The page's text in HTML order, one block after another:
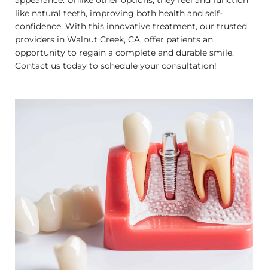
like natural teeth, improving both health and self-
confidence. With this innovative treatment, our trusted
providers in Walnut Creek, CA, offer patients an
opportunity to regain a complete and durable smile.
Contact us today to schedule your consultation!